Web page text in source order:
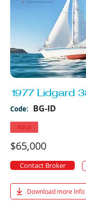
1977 Lidgard
Code: BG-ID
SOLD
$65,000
Contact Broker
Download more Info